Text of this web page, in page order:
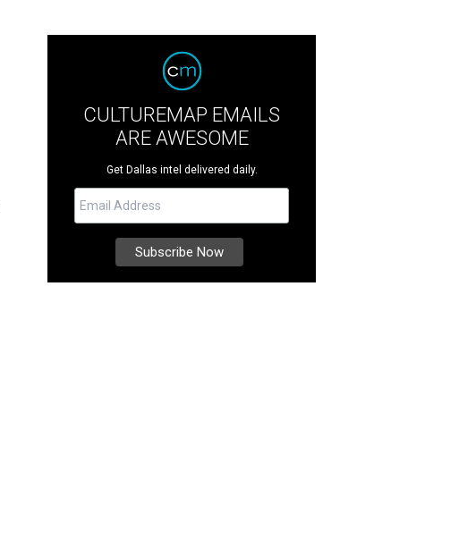
CULTUREMAP EMAILS
ARE AWESOME
Get Dallas intel delivered daily.